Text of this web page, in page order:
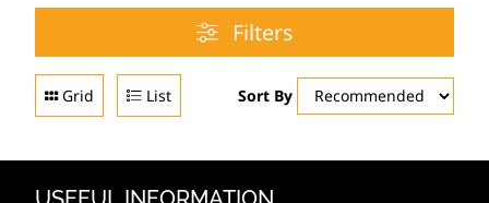
Filters
Grid List Sort By